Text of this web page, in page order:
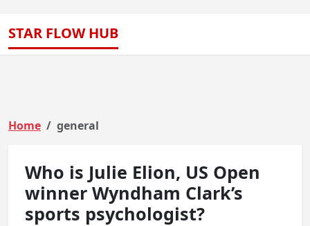
STAR FLOW HUB
Home general
Who is Julie Elion, US Open
winner Wyndham Clark’s
sports psychologist?